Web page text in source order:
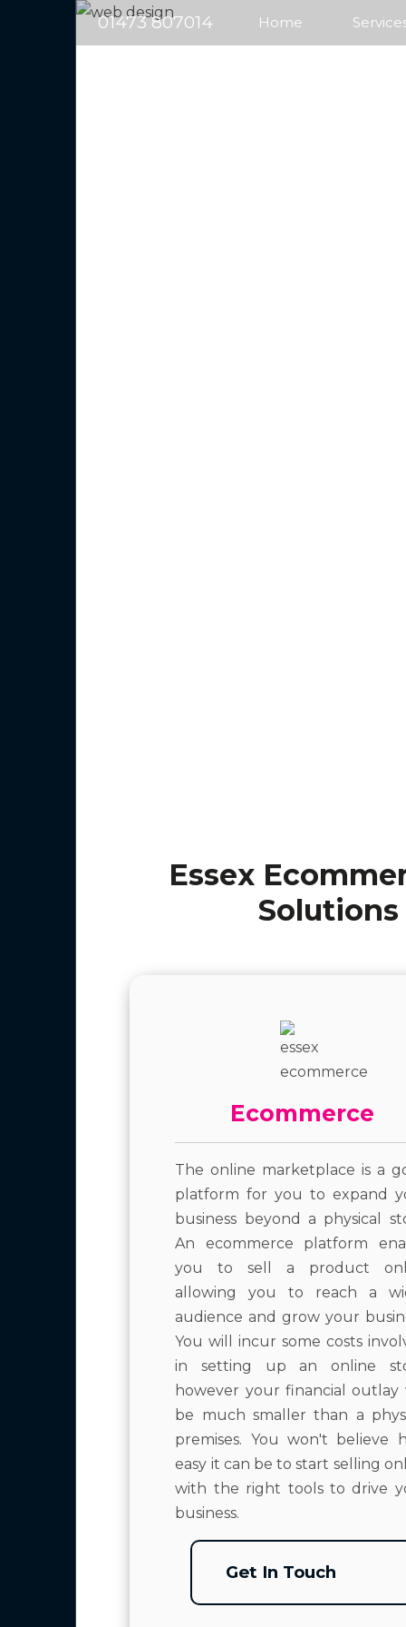
01473 807014 Home
Essex
Ecommerce
The online marketplace is a
platform for you to expand
business beyond a physical
An ecommerce platform
you to sell a product
allowing you to reach a
audience and grow your
You will incur some costs
in setting up an online
however your financial outlay
be much smaller than a
premises. You won't believe
easy it can be to start selling
with the right tools to drive
business.
Get In Touch